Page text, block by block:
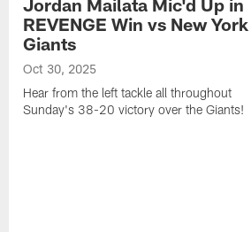
Jordan Mailata Mic'd Up in
REVENGE Win vs New York
Giants
Oct 30, 2025
Hear from the left tackle all throughout
Sunday's 38-20 victory over the Giants!